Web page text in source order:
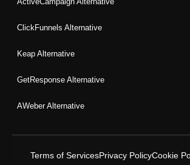
ClickFunnels Alternative
Keap Alternative
GetResponse Alternative
AWeber Alternative
Terms of ServicesPrivacy PolicyCookie